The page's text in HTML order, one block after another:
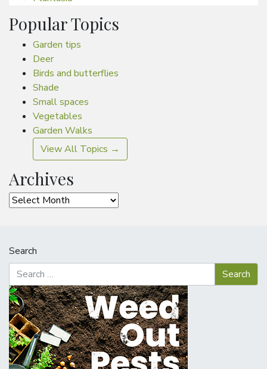
Popular Topics
Garden tips
Deer
Birds and butterflies
Shade
Small spaces
Vegetables
Garden Walks
View All Topics →
Archives
Archives
Search